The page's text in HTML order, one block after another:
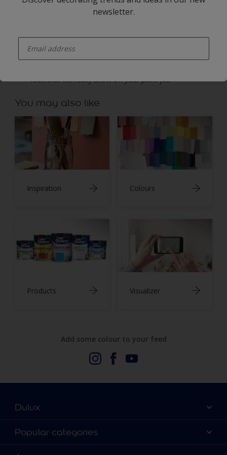
banisters, paint each section separately and leave
plenty of time for them to dry before moving on. Use
colours meet.
Once all the paintwork is dry, you can reattach the
look that will really show off your paint job.
You may also like
Inspiration Colours
Products Visualizer
newsletter.
Add some colour to your feed
Dulux
About Us
Popular categories
Dulux Colours